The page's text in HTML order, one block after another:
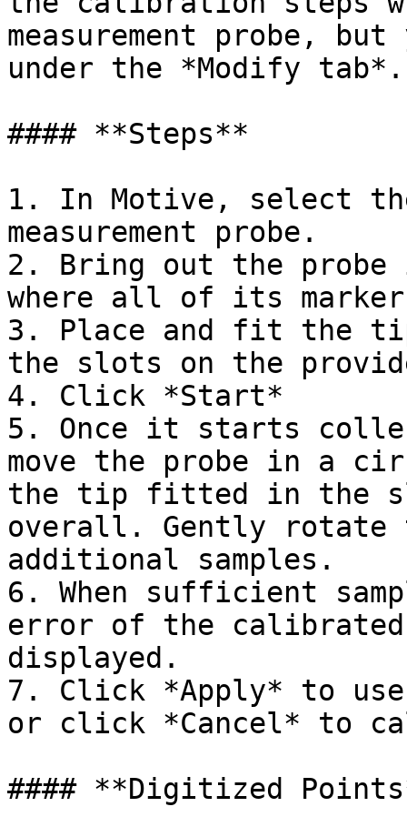
measurement probe,
under the *Modify tab*.
#### **Steps**
1. In Motive, select
measurement probe.
2. Bring out the probe
where all of its
3. Place and fit the
the slots on the
4. Click *Start*
5. Once it starts
move the probe in a
the tip fitted in the
overall. Gently rotate
additional samples.
6. When sufficient
error of the
displayed.
7. Click *Apply* to
or click *Cancel* to
#### **Digitized